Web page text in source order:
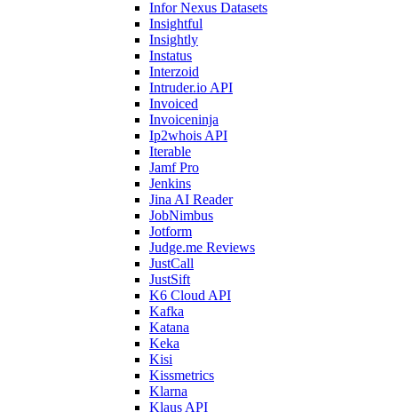
Infor Nexus Datasets
Insightful
Insightly
Instatus
Interzoid
Intruder.io API
Invoiced
Invoiceninja
Ip2whois API
Iterable
Jamf Pro
Jenkins
Jina AI Reader
JobNimbus
Jotform
Judge.me Reviews
JustCall
JustSift
K6 Cloud API
Kafka
Katana
Keka
Kisi
Kissmetrics
Klarna
Klaus API